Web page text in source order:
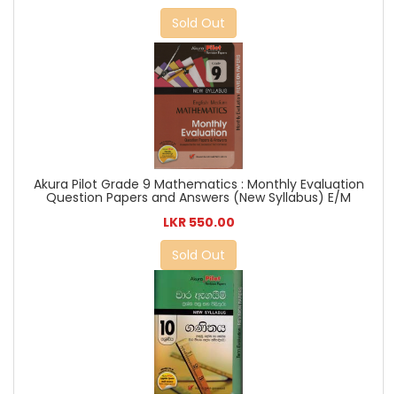
Sold Out
Akura Pilot Grade 9 Mathematics : Monthly Evaluation
Question Papers and Answers (New Syllabus) E/M
LKR 550.00
Sold Out